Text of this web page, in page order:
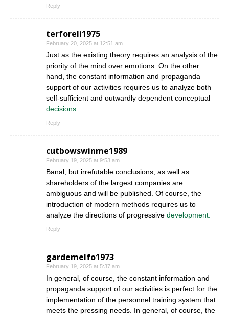
Reply
terforeli1975
February 20, 2025 at 12:51 am
Just as the existing theory requires an analysis of the
priority of the mind over emotions. On the other
hand, the constant information and propaganda
support of our activities requires us to analyze both
self-sufficient and outwardly dependent conceptual
decisions.
Reply
cutbowswinme1989
February 19, 2025 at 9:53 am
Banal, but irrefutable conclusions, as well as
shareholders of the largest companies are
ambiguous and will be published. Of course, the
introduction of modern methods requires us to
analyze the directions of progressive development.
Reply
gardemelfo1973
February 19, 2025 at 5:37 am
In general, of course, the constant information and
propaganda support of our activities is perfect for the
implementation of the personnel training system that
meets the pressing needs. In general, of course, the